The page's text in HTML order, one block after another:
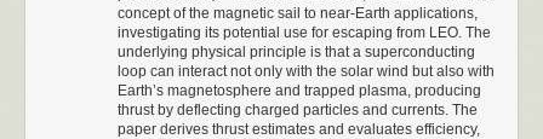
me on to implement analog calculations, but that would make the
calculator even less practical — and if you want to take that route, purely-
mechanical designs are more fun. So, the brains of the operation is an 8-
AVR128DA28MCU.
The chip is powered directly from a 5 V wall wart. It uses pulse-width
Building the first city here offers a bit more for resources. There is a
nearby Plains tile with horses that a worker is moved to. While we gather
enough resources to make a second Militia unit, we can build our first
Milita unit by buying the resources required. It needs 50 gold, which is
exactly how much we start with.
concept of the magnetic sail to near-Earth applications,
investigating its potential use for escaping from LEO. The
underlying physical principle is that a superconducting
loop can interact not only with the solar wind but also with
Earth’s magnetosphere and trapped plasma, producing
thrust by deflecting charged particles and currents. The
paper derives thrust estimates and evaluates efficiency,